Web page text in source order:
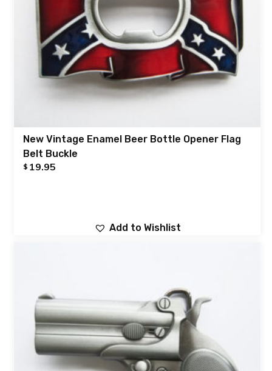
New Vintage Enamel Beer Bottle Opener Flag
Belt Buckle
$ 19.95
Add to Wishlist